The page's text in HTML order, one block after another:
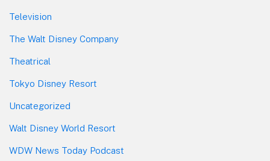
Television
The Walt Disney Company
Theatrical
Tokyo Disney Resort
Uncategorized
Walt Disney World Resort
WDW News Today Podcast